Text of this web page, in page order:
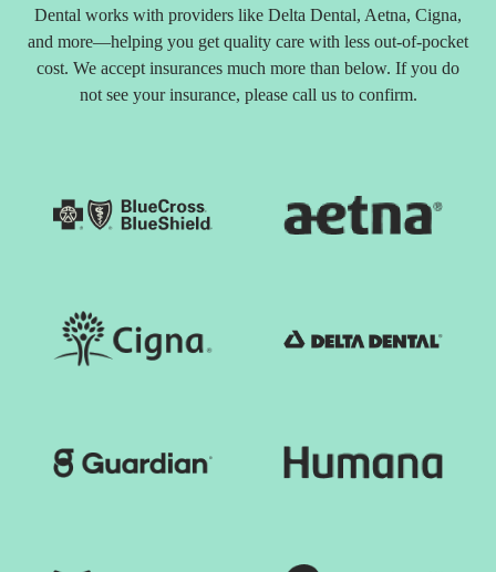
Dental works with providers like Delta Dental, Aetna, Cigna,
and more—helping you get quality care with less out-of-pocket
cost. We accept insurances much more than below. If you do
not see your insurance, please call us to confirm.